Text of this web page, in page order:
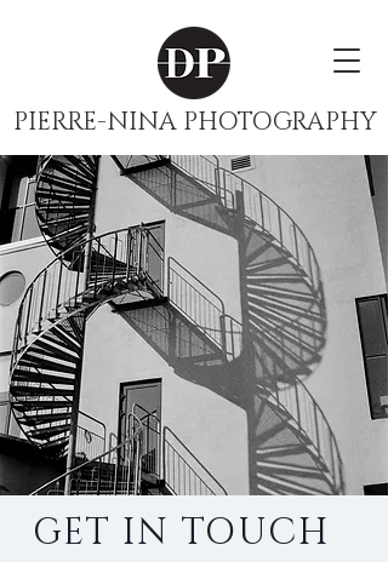
PIERRE-NINA PHOTOGRAPHY
GET IN TOUCH